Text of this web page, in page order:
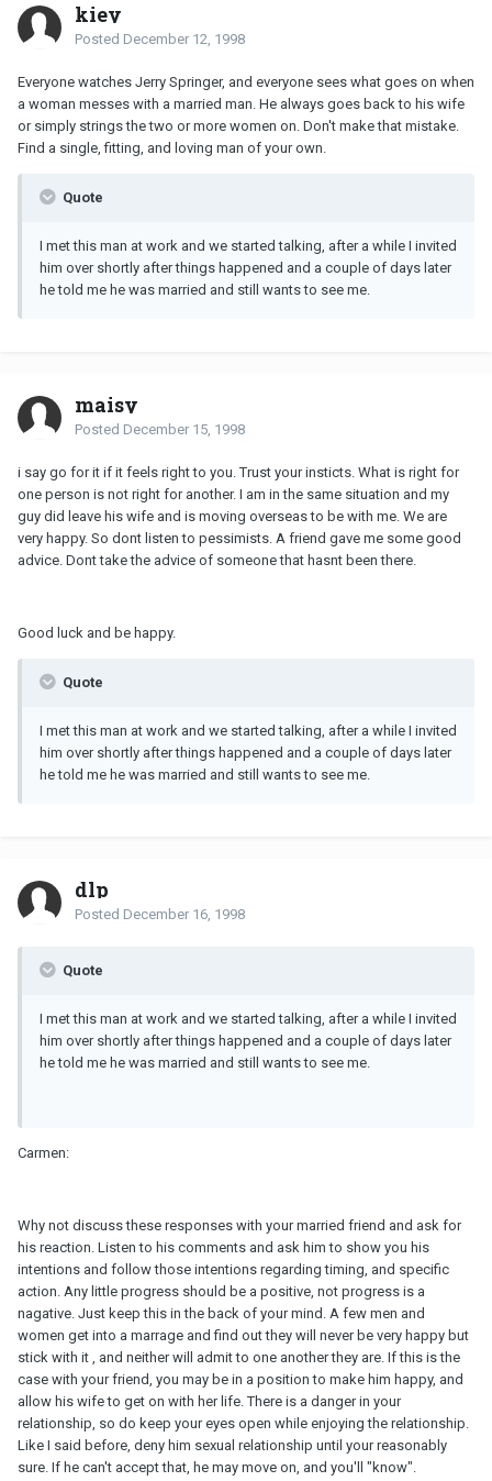
kiey
Posted December 12, 1998
Everyone watches Jerry Springer, and everyone sees what goes on when
a woman messes with a married man. He always goes back to his wife
or simply strings the two or more women on. Don't make that mistake.
Find a single, fitting, and loving man of your own.
Quote
I met this man at work and we started talking, after a while I invited
him over shortly after things happened and a couple of days later
he told me he was married and still wants to see me.
maisy
Posted December 15, 1998
i say go for it if it feels right to you. Trust your insticts. What is right for
one person is not right for another. I am in the same situation and my
guy did leave his wife and is moving overseas to be with me. We are
very happy. So dont listen to pessimists. A friend gave me some good
advice. Dont take the advice of someone that hasnt been there.
Good luck and be happy.
Quote
I met this man at work and we started talking, after a while I invited
him over shortly after things happened and a couple of days later
he told me he was married and still wants to see me.
dlp
Posted December 16, 1998
Quote
I met this man at work and we started talking, after a while I invited
him over shortly after things happened and a couple of days later
he told me he was married and still wants to see me.
Carmen:
Why not discuss these responses with your married friend and ask for
his reaction. Listen to his comments and ask him to show you his
intentions and follow those intentions regarding timing, and specific
action. Any little progress should be a positive, not progress is a
nagative. Just keep this in the back of your mind. A few men and
women get into a marrage and find out they will never be very happy but
stick with it , and neither will admit to one another they are. If this is the
case with your friend, you may be in a position to make him happy, and
allow his wife to get on with her life. There is a danger in your
relationship, so do keep your eyes open while enjoying the relationship.
Like I said before, deny him sexual relationship until your reasonably
sure. If he can't accept that, he may move on, and you'll "know".